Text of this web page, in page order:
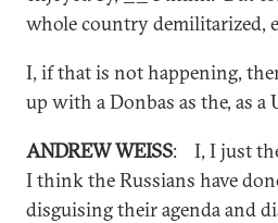
whole country demilitarized,
I, if that is not happening,
up with a Donbas as the, as
ANDREW WEISS: I, I just
I think the Russians have
disguising their agenda and